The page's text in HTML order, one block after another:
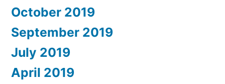
October 2019
September 2019
July 2019
April 2019